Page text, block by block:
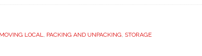
MOVING LOCAL, PACKING AND UNPACKING, STORAGE